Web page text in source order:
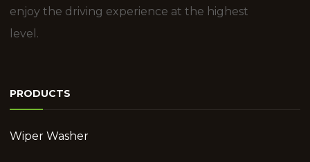
enjoy the driving experience at the highest
level.
PRODUCTS
Wiper Washer